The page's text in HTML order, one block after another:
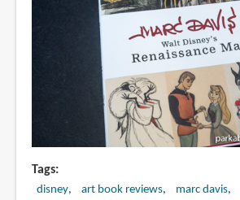
Tags
disney art book reviews marc davis